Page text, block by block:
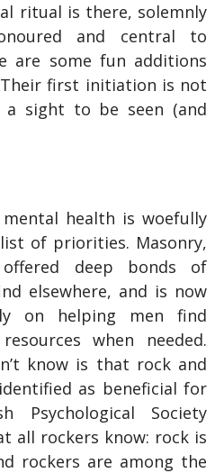
ritual is there, solemnly
and central to
are some fun additions
first initiation is not
sight to be seen (and
mental health is woefully
of priorities. Masonry,
deep bonds of
elsewhere, and is now
on helping men find
when needed.
know is that rock and
as beneficial for
Psychological Society
all rockers know: rock is
rockers are among the